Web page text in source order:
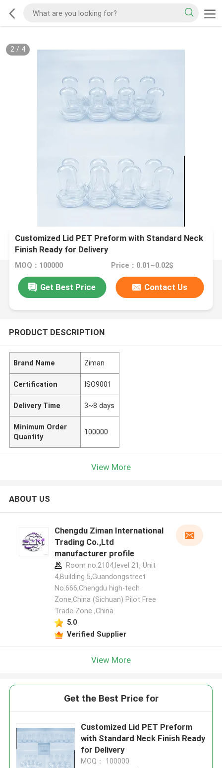
2/ 4
Customized Lid PET Preform with Standard Neck
Finish Ready for Delivery
MOQ：100000 Price：0.01~0.02$
Get Best Price Contact Us
PRODUCT DESCRIPTION
Brand Name Ziman
Certification ISO9001
Delivery Time 3~8 days
Minimum Order
Quantity
100000
View More
ABOUT US
Chengdu Ziman International
Trading Co.,Ltd
manufacturer profile
Room no.2104,level 21, Unit
4,Building 5,Guandongstreet
No.666,Chengdu high-tech
Zone,China (Sichuan) Pilot Free
Trade Zone ,China
5.0
Verified Supplier
View More
Get the Best Price for
Customized Lid PET Preform
with Standard Neck Finish Ready
for Delivery
MOQ： 100000